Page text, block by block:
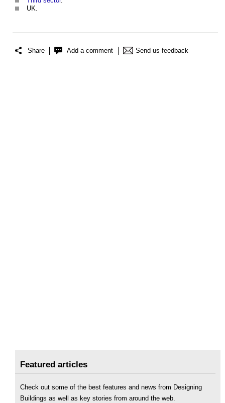
UK.
Share Add a comment Send us feedback
Featured articles
Check out some of the best features and news from Designing
Buildings as well as key stories from around the web.